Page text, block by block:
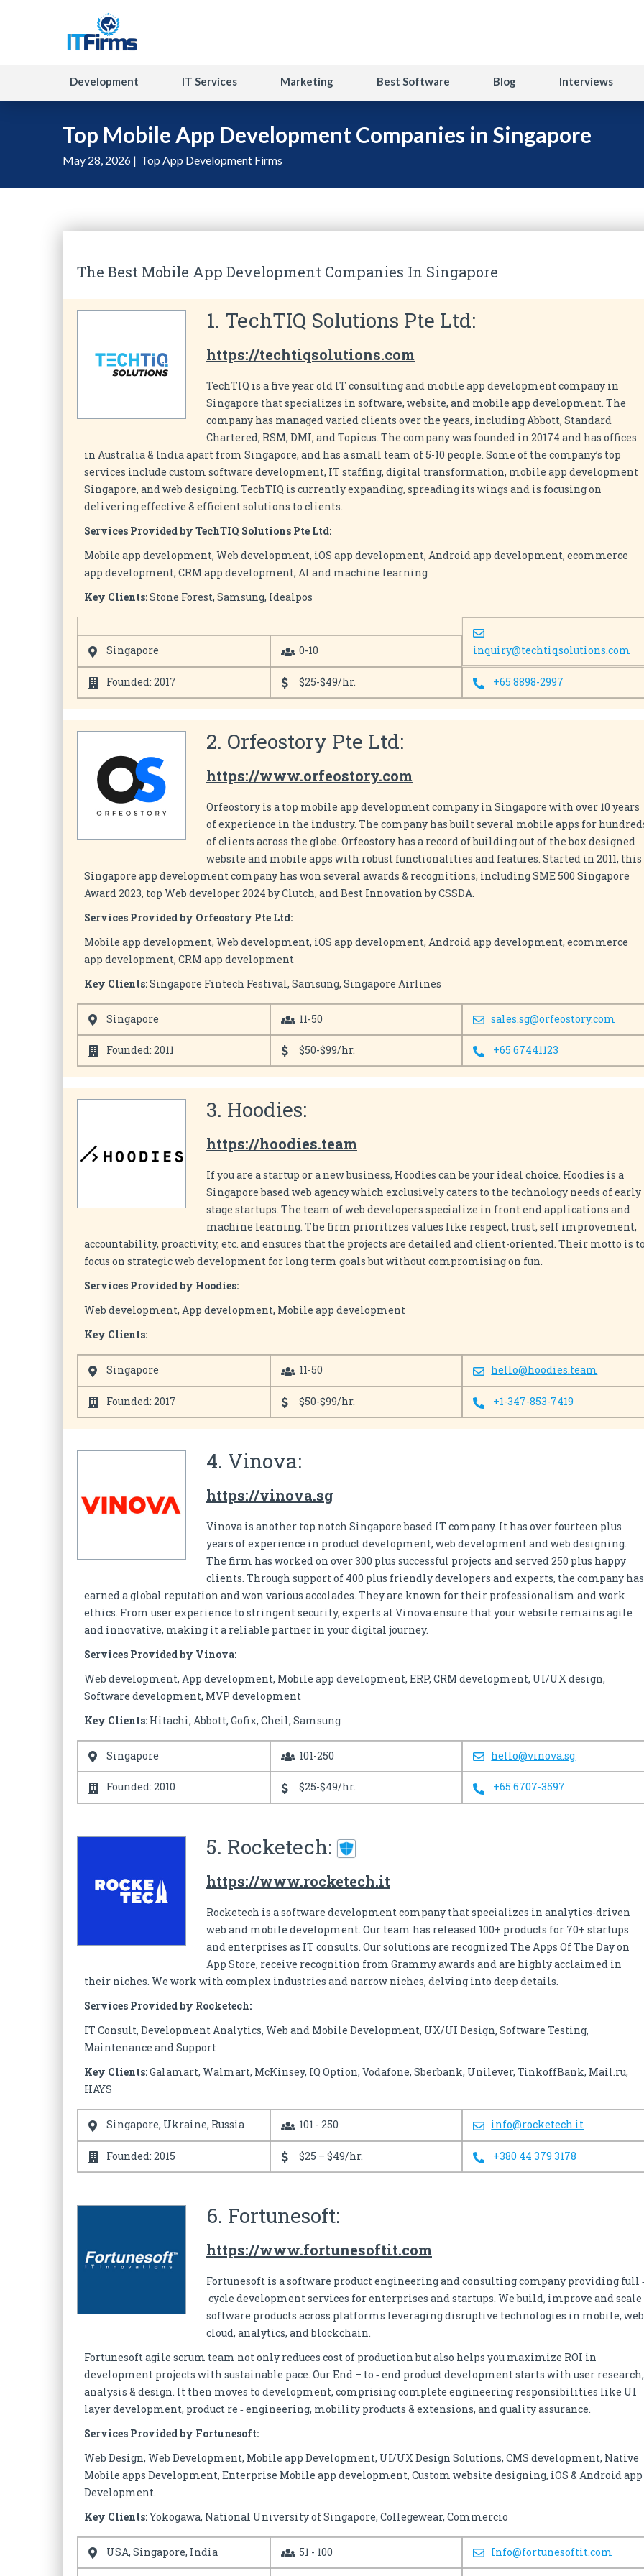
Development IT Services Marketing Best Software Blog Interviews
Top Mobile App Development Companies in Singapore
May 28, 2026 | Top App Development Firms
The Best Mobile App Development Companies In Singapore
1. TechTIQ Solutions Pte Ltd:
https://techtiqsolutions.com
TechTIQ is a five year old IT consulting and mobile app development company in
Singapore that specializes in software, website, and mobile app development. The
company has managed varied clients over the years, including Abbott, Standard
Chartered, RSM, DMI, and Topicus. The company was founded in 20174 and has offices
in Australia & India apart from Singapore, and has a small team of 5-10 people. Some of the company’s top
services include custom software development, IT staffing, digital transformation, mobile app development
Singapore, and web designing. TechTIQ is currently expanding, spreading its wings and is focusing on
delivering effective & efficient solutions to clients.
Services Provided by TechTIQ Solutions Pte Ltd:
Mobile app development, Web development, iOS app development, Android app development, ecommerce
app development, CRM app development, AI and machine learning
Key Clients:Stone Forest, Samsung, Idealpos
Singapore 0-10 inquiry@techtiqsolutions.com
Founded: 2017 $25-$49/hr. +65 8898-2997
2. Orfeostory Pte Ltd:
https://www.orfeostory.com
Orfeostory is a top mobile app development company in Singapore with over 10 years
of experience in the industry. The company has built several mobile apps for
of clients across the globe. Orfeostory has a record of building out of the box designed
website and mobile apps with robust functionalities and features. Started in 2011, this
Singapore app development company has won several awards & recognitions, including SME 500 Singapore
Award 2023, top Web developer 2024 by Clutch, and Best Innovation by CSSDA.
Services Provided by Orfeostory Pte Ltd:
Mobile app development, Web development, iOS app development, Android app development, ecommerce
app development, CRM app development
Key Clients:Singapore Fintech Festival, Samsung, Singapore Airlines
Singapore 11-50 sales.sg@orfeostory.com
Founded: 2011 $50-$99/hr. +65 67441123
3. Hoodies:
https://hoodies.team
If you are a startup or a new business, Hoodies can be your ideal choice. Hoodies is a
Singapore based web agency which exclusively caters to the technology needs of early
stage startups. The team of web developers specialize in front end applications and
machine learning. The firm prioritizes values like respect, trust, self improvement,
accountability, proactivity, etc. and ensures that the projects are detailed and client-oriented. Their motto is
focus on strategic web development for long term goals but without compromising on fun.
Services Provided by Hoodies:
Web development, App development, Mobile app development
Key Clients:
Singapore 11-50 hello@hoodies.team
Founded: 2017 $50-$99/hr. +1-347-853-7419
4. Vinova:
https://vinova.sg
Vinova is another top notch Singapore based IT company. It has over fourteen plus
years of experience in product development, web development and web designing.
The firm has worked on over 300 plus successful projects and served 250 plus happy
clients. Through support of 400 plus friendly developers and experts, the company has
earned a global reputation and won various accolades. They are known for their professionalism and work
ethics. From user experience to stringent security, experts at Vinova ensure that your website remains agile
and innovative, making it a reliable partner in your digital journey.
Services Provided by Vinova:
Web development, App development, Mobile app development, ERP, CRM development, UI/UX design,
Software development, MVP development
Key Clients: Hitachi, Abbott, Gofix, Cheil, Samsung
Singapore 101-250 hello@vinova.sg
Founded: 2010 $25-$49/hr. +65 6707-3597
5. Rocketech:
https://www.rocketech.it
Rocketech is a software development company that specializes in analytics-driven
web and mobile development. Our team has released 100+ products for 70+ startups
and enterprises as IT consults. Our solutions are recognized The Apps Of The Day on
App Store, receive recognition from Grammy awards and are highly acclaimed in
their niches. We work with complex industries and narrow niches, delving into deep details.
Services Provided by Rocketech:
IT Consult, Development Analytics, Web and Mobile Development, UX/UI Design, Software Testing,
Maintenance and Support
Key Clients:Galamart, Walmart, McKinsey, IQ Option, Vodafone, Sberbank, Unilever, TinkoffBank, Mail.ru,
HAYS
Singapore, Ukraine, Russia 101 - 250 info@rocketech.it
Founded: 2015 $25 – $49/hr. +380 44 379 3178
6. Fortunesoft:
https://www.fortunesoftit.com
Fortunesoft is a software product engineering and consulting company providing full
cycle development services for enterprises and startups. We build, improve and scale
software products across platforms leveraging disruptive technologies in mobile,
cloud, analytics, and blockchain.
Fortunesoft agile scrum team not only reduces cost of production but also helps you maximize ROI in
development projects with sustainable pace. Our End – to ‐ end product development starts with user research,
analysis & design. It then moves to development, comprising complete engineering responsibilities like UI
layer development, product re ‐ engineering, mobility products & extensions, and quality assurance.
Services Provided by Fortunesoft:
Web Design, Web Development, Mobile app Development, UI/UX Design Solutions, CMS development, Native
Mobile apps Development, Enterprise Mobile app development, Custom website designing, iOS & Android app
Development.
Key Clients:Yokogawa, National University of Singapore, Collegewear, Commercio
USA, Singapore, India 51 - 100 Info@fortunesoftit.com